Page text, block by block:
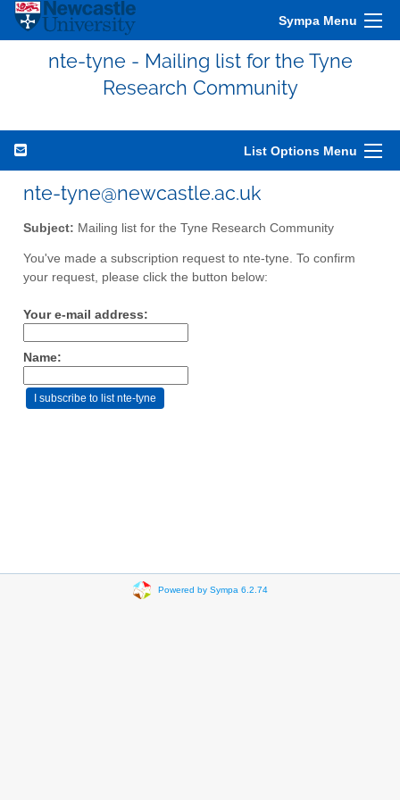
Sympa Menu
nte-tyne - Mailing list for the Tyne
Research Community
List Options Menu
nte-tyne@newcastle.ac.uk
Subject: Mailing list for the Tyne Research Community
You've made a subscription request to nte-tyne. To confirm
your request, please click the button below:
Your e-mail address:
Name:
Powered by Sympa 6.2.74